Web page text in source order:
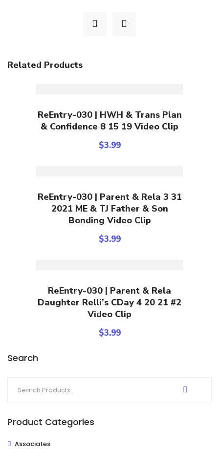
Related Products
Add To Cart
ReEntry-030 | HWH & Trans Plan
& Confidence 8 15 19 Video Clip
$3.99
Add To Cart
ReEntry-030 | Parent & Rela 3 31
2021 ME & TJ Father & Son
Bonding Video Clip
$3.99
Add To Cart
ReEntry-030 | Parent & Rela
Daughter Relli’s CDay 4 20 21 #2
Video Clip
$3.99
Search
Product Categories
Associates